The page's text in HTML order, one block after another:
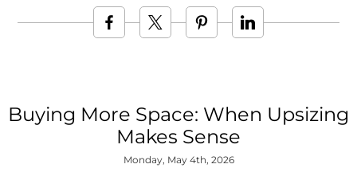
Buying More Space: When Upsizing
Makes Sense
Monday, May 4th, 2026